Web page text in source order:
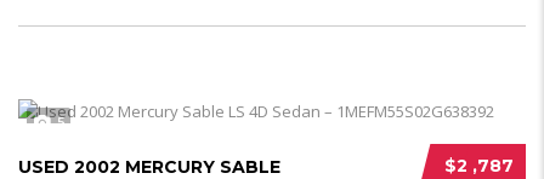
5
$2 ,787
USED 2002 MERCURY SABLE